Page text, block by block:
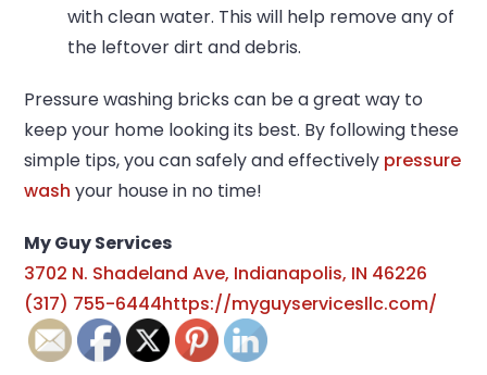
with clean water. This will help remove any of
the leftover dirt and debris.
Pressure washing bricks can be a great way to
keep your home looking its best. By following these
simple tips, you can safely and effectively pressure
wash your house in no time!
My Guy Services
3702 N. Shadeland Ave, Indianapolis, IN 46226
(317) 755-6444https://myguyservicesllc.com/